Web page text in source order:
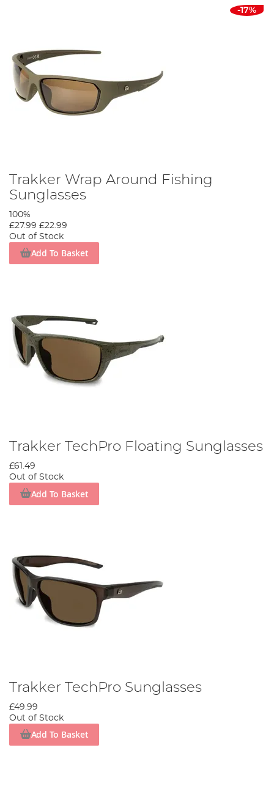
-17%
Trakker Wrap Around Fishing
Sunglasses
100%
£27.99 £22.99
Out of Stock
Add To Basket
Trakker TechPro Floating Sunglasses
£61.49
Out of Stock
Add To Basket
Trakker TechPro Sunglasses
£49.99
Out of Stock
Add To Basket